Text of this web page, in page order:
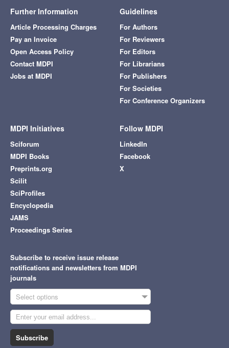
Further Information
Article Processing Charges
Pay an Invoice
Open Access Policy
Contact MDPI
Jobs at MDPI
Guidelines
For Authors
For Reviewers
For Editors
For Librarians
For Publishers
For Societies
For Conference Organizers
MDPI Initiatives
Sciforum
MDPI Books
Preprints.org
Scilit
SciProfiles
Encyclopedia
JAMS
Proceedings Series
Follow MDPI
LinkedIn
Facebook
X
Subscribe to receive issue release
notifications and newsletters from MDPI
journals
Select options
Subscribe